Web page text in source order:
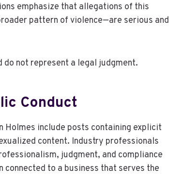
emphasize that allegations of this
pattern of violence—are serious and
not represent a legal judgment.
Conduct
Holmes include posts containing explicit
content. Industry professionals
judgment, and compliance
to a business that serves the